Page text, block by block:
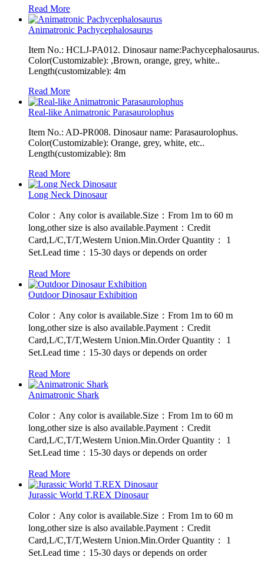
Read More
Animatronic Pachycephalosaurus
Item No.: HCLJ-PA012. Dinosaur name:Pachycephalosaurus.
Color(Customizable): ,Brown, orange, grey, white..
Length(customizable): 4m
Read More
Real-like Animatronic Parasaurolophus
Item No.: AD-PR008. Dinosaur name: Parasaurolophus.
Color(Customizable): Orange, grey, white, etc..
Length(customizable): 8m
Read More
Long Neck Dinosaur
Color：Any color is available.Size：From 1m to 60 m
long,other size is also available.Payment：Credit
Card,L/C,T/T,Western Union.Min.Order Quantity： 1
Set.Lead time：15-30 days or depends on order
Read More
Outdoor Dinosaur Exhibition
Color：Any color is available.Size：From 1m to 60 m
long,other size is also available.Payment：Credit
Card,L/C,T/T,Western Union.Min.Order Quantity： 1
Set.Lead time：15-30 days or depends on order
Read More
Animatronic Shark
Color：Any color is available.Size：From 1m to 60 m
long,other size is also available.Payment：Credit
Card,L/C,T/T,Western Union.Min.Order Quantity： 1
Set.Lead time：15-30 days or depends on order
Read More
Jurassic World T.REX Dinosaur
Color：Any color is available.Size：From 1m to 60 m
long,other size is also available.Payment：Credit
Card,L/C,T/T,Western Union.Min.Order Quantity： 1
Set.Lead time：15-30 days or depends on order